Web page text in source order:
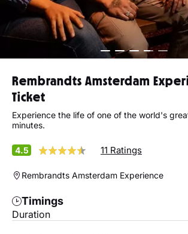
Rembrandts Amsterdam
Ticket
Experience the life of one of the world's
minutes.
4.5 11 Ratings
Rembrandts Amsterdam Experience
Timings
Duration